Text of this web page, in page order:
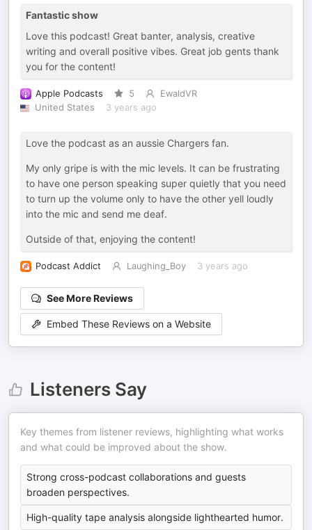
Fantastic show
Love this podcast! Great banter, analysis, creative
writing and overall positive vibes. Great job gents thank
you for the content!
Apple Podcasts 5
EwaldVR
United States
3 years ago
Love the podcast as an aussie Chargers fan.
My only gripe is with the mic levels. It can be frustrating
to have one person speaking super quietly that you need
to turn up the volume only to have the other yell loudly
into the mic and send me deaf.
Outside of that, enjoying the content!
Podcast Addict Laughing_Boy 3 years ago
See More Reviews
Embed These Reviews on a Website
Listeners Say
Key themes from listener reviews, highlighting what works
and what could be improved about the show.
Strong cross-podcast collaborations and guests
broaden perspectives.
High-quality tape analysis alongside lighthearted humor.